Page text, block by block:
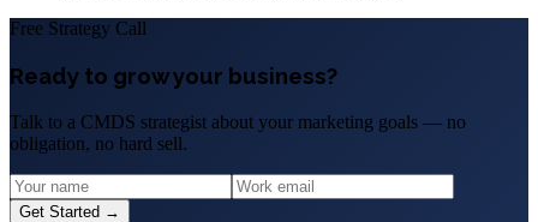
Free Strategy Call
Ready to grow your business?
Talk to a CMDS strategist about your marketing goals — no
obligation, no hard sell.
Get Started →